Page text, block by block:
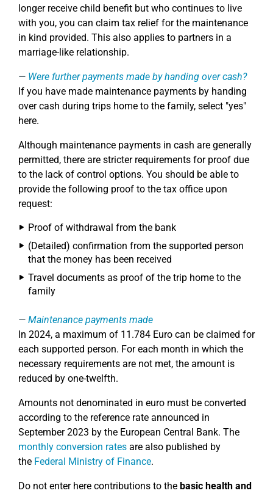
longer receive child benefit but who continues to live
with you, you can claim tax relief for the maintenance
in kind provided. This also applies to partners in a
marriage-like relationship.
Were further payments made by handing over cash?
If you have made maintenance payments by handing
over cash during trips home to the family, select "yes"
here.
Although maintenance payments in cash are generally
permitted, there are stricter requirements for proof due
to the lack of control options. You should be able to
provide the following proof to the tax office upon
request:
Proof of withdrawal from the bank
(Detailed) confirmation from the supported person
that the money has been received
Travel documents as proof of the trip home to the
family
Maintenance payments made
In 2024, a maximum of 11.784 Euro can be claimed for
each supported person. For each month in which the
necessary requirements are not met, the amount is
reduced by one-twelfth.
Amounts not denominated in euro must be converted
according to the reference rate announced in
September 2023 by the European Central Bank. The
monthly conversion rates are also published by
the Federal Ministry of Finance.
Do not enter here contributions to the basic health and